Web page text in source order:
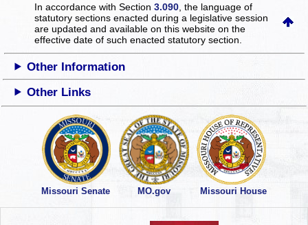
In accordance with Section3.090 , the language of
statutory sections enacted during a legislative session
are updated and available on this websiteon the
effective date of such enacted statutory section.
Other Information
Other Links
Missouri Senate MO.gov Missouri House